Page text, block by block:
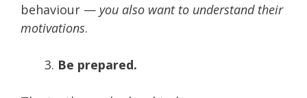
behaviour — you also want to understand their
motivations.
Be prepared.